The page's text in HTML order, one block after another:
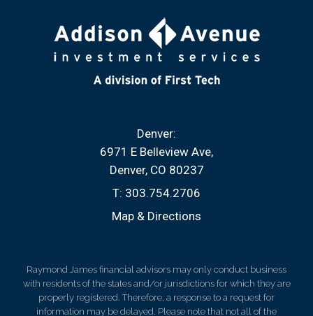
Denver:
6971 E Belleview Ave
Denver, CO 80237
T: 303.754.2706
Map & Directions
Raymond James financial advisors may only conduct business
with residents of the states and/or jurisdictions for which they are
properly registered. Therefore, a response to a request for
information may be delayed. Please note that not all of the